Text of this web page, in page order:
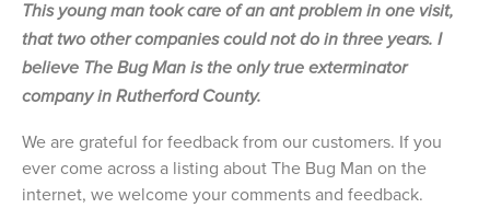
This young man took care of an ant problem in one visit,
that two other companies could not do in three years. I
believe The Bug Man is the only true exterminator
company in Rutherford County.
We are grateful for feedback from our customers. If you
ever come across a listing about The Bug Man on the
internet, we welcome your comments and feedback.